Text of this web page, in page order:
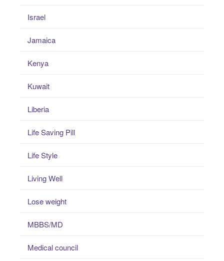
Israel
Jamaica
Kenya
Kuwait
Liberia
Life Saving Pill
Life Style
Living Well
Lose weight
MBBS/MD
Medical council